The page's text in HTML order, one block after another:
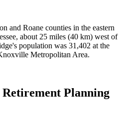
and Roane counties in the eastern
about 25 miles (40 km) west of
population was 31,402 at the
Metropolitan Area.
Retirement Planning